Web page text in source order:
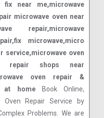
fix near me,microwave
microwave oven near
repair,microwave
microwave,micro
service,microwave oven
repair shops near
oven repair &
at homeBook Online,
Oven Repair Service by
Problems. We are